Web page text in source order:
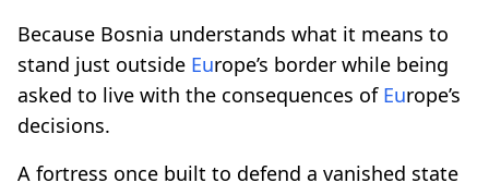
Because Bosnia understands what it means to
stand just outside Europe’s border while being
asked to live with the consequences of Europe’s
decisions.
A fortress once built to defend a vanished state